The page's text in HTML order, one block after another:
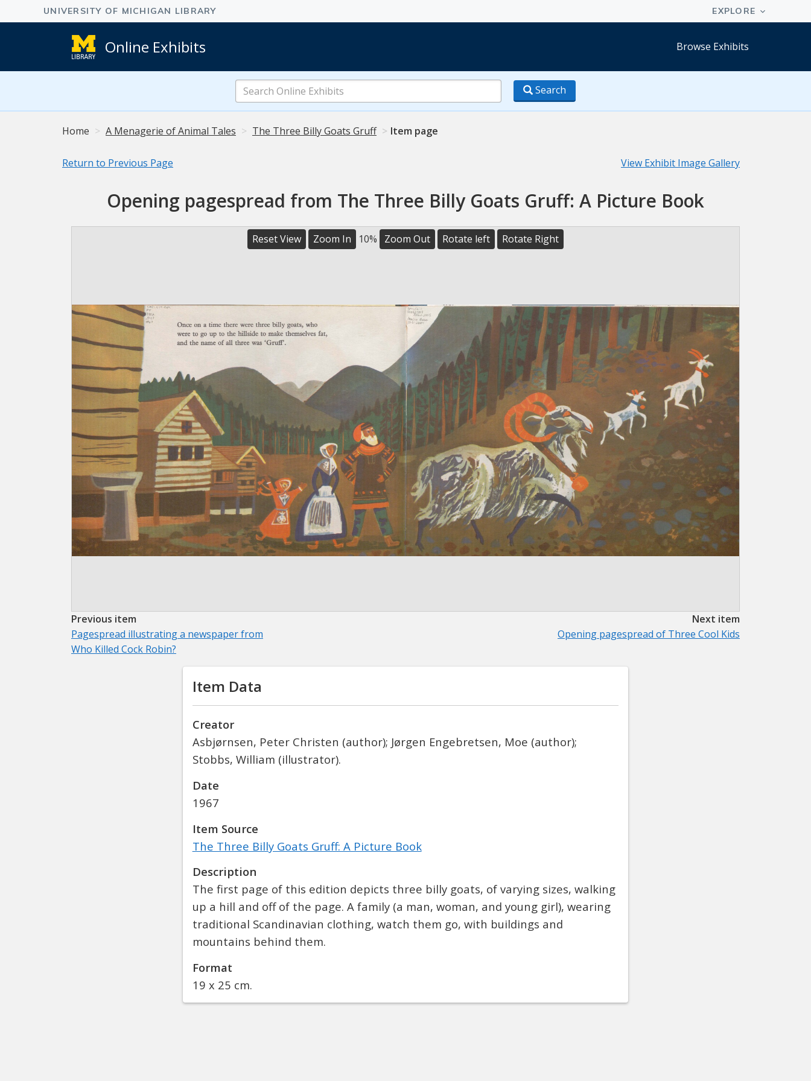
Online Exhibits Browse Exhibits
Search
Online
Exhibits
Search
Home A Menagerie of Animal Tales The Three Billy Goats Gruff Item page
Return to Previous Page View Exhibit Image Gallery
Opening pagespread from The Three Billy Goats Gruff: A Picture Book
Reset View Zoom In 10% Zoom Out Rotate left Rotate Right
Previous item
Pagespread illustrating a newspaper from
Who Killed Cock Robin?
Next item
Opening pagespread of Three Cool Kids
Item Data
Creator
Asbjørnsen, Peter Christen (author); Jørgen Engebretsen, Moe (author);
Stobbs, William (illustrator).
Date
1967
Item Source
The Three Billy Goats Gruff: A Picture Book
Description
The first page of this edition depicts three billy goats, of varying sizes, walking
up a hill and off of the page. A family (a man, woman, and young girl), wearing
traditional Scandinavian clothing, watch them go, with buildings and
mountains behind them.
Format
19 x 25 cm.